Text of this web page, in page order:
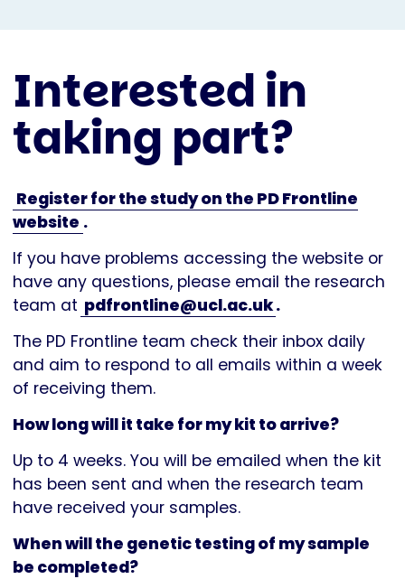
Interested in
taking part?
Register for the study on the PD Frontline
website .
If you have problems accessing the website or
have any questions, please email the research
team at pdfrontline@ucl.ac.uk.
The PD Frontline team check their inbox daily
and aim to respond to all emails within a week
of receiving them.
How long will it take for my kit to arrive?
Up to 4 weeks. You will be emailed when the kit
has been sent and when the research team
have received your samples.
When will the genetic testing of my sample
be completed?